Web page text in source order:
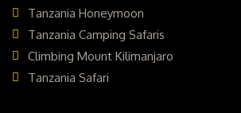
Tanzania Honeymoon
Tanzania Camping Safaris
Climbing Mount Kilimanjaro
Tanzania Safari